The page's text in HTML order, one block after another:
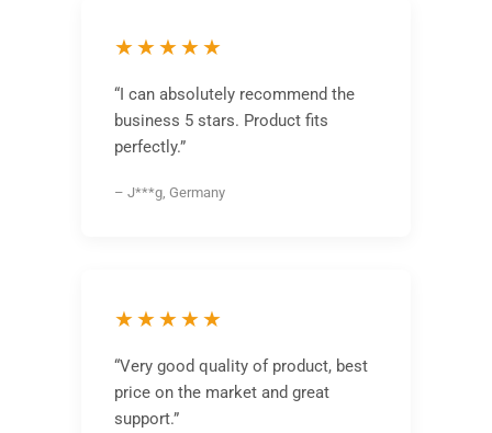
★★★★★
“I can absolutely recommend the
business 5 stars. Product fits
perfectly.”
– J***g, Germany
★★★★★
“Very good quality of product, best
price on the market and great
support.”